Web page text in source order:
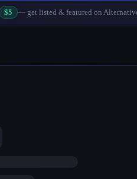
$5 — get listed & featured on